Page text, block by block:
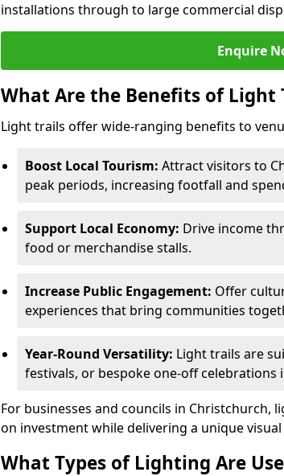
installations through to large commercial
Enquire
What Are the Benefits of Light
Light trails offer wide-ranging benefits to
Boost Local Tourism: Attract visitors to
peak periods, increasing footfall and
Support Local Economy: Drive income
food or merchandise stalls.
Increase Public Engagement: Offer
experiences that bring communities
Year-Round Versatility: Light trails are
festivals, or bespoke one-off celebrations
For businesses and councils in Christchurch,
on investment while delivering a unique visual
What Types of Lighting Are